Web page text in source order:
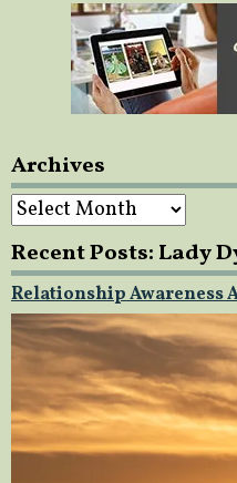
Archives
Archives
Recent Posts: Lady
Relationship Awareness